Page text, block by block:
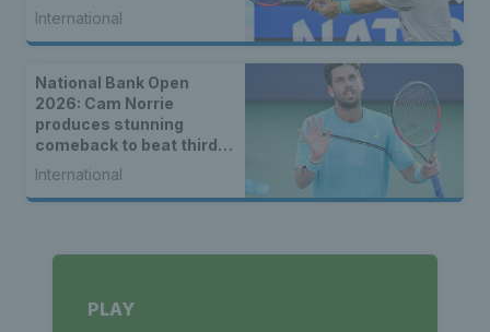
International
National Bank Open
2026: Cam Norrie
produces stunning
comeback to beat third
seed Alex de Minaur
International
PLAY